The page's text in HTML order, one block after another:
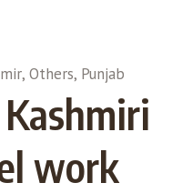
, Others, Punjab
work